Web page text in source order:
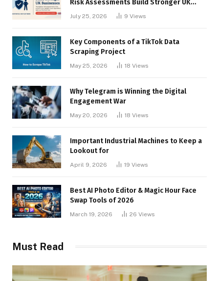
Risk Assessments Build Stronger UK
July 25, 2026 9 Views
Key Components of a TikTok Data
Scraping Project
May 25, 2026 18 Views
Why Telegram is Winning the Digital
Engagement War
May 20, 2026 18 Views
Important Industrial Machines to Keep a
Lookout for
April 9, 2026 19 Views
Best AI Photo Editor & Magic Hour Face
Swap Tools of 2026
March 19, 2026 26 Views
Must Read